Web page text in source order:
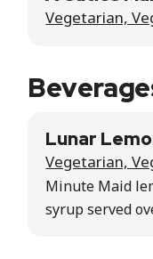
Vegetarian,
Lunar
Vegetarian,
Minute Maid
syrup served